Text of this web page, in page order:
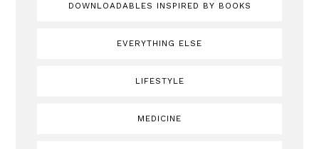
DOWNLOADABLES INSPIRED BY BOOKS
EVERYTHING ELSE
LIFESTYLE
MEDICINE